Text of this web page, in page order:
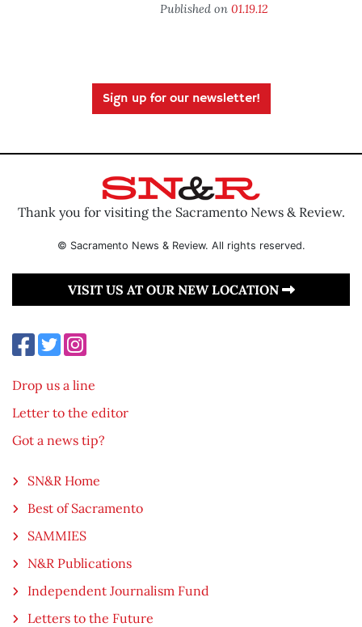
Published on 01.19.12
Sign up for our newsletter!
Thank you for visiting the Sacramento News & Review.
© Sacramento News & Review. All rights reserved.
VISIT US AT OUR NEW LOCATION
Drop us a line
Letter to the editor
Got a news tip?
SN&R Home
Best of Sacramento
SAMMIES
N&R Publications
Independent Journalism Fund
Letters to the Future